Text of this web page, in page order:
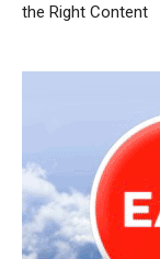
the Right Content